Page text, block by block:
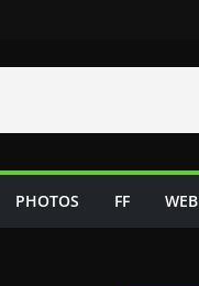
PHOTOS FF WEB